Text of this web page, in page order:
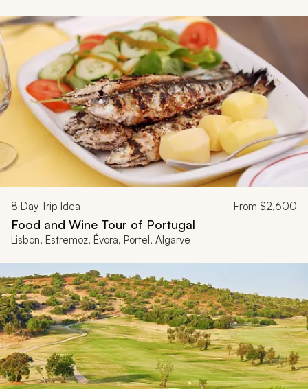
8 Day Trip Idea From $2,600
Food and Wine Tour of Portugal
Lisbon, Estremoz, Évora, Portel, Algarve